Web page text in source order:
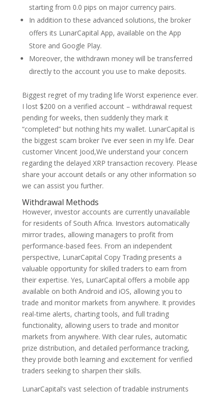
starting from 0.0 pips on major currency pairs.
In addition to these advanced solutions, the broker
offers its LunarCapital App, available on the App
Store and Google Play.
Moreover, the withdrawn money will be transferred
directly to the account you use to make deposits.
Biggest regret of my trading life Worst experience ever.
I lost $200 on a verified account – withdrawal request
pending for weeks, then suddenly they mark it
“completed” but nothing hits my wallet. LunarCapital is
the biggest scam broker I’ve ever seen in my life. Dear
customer Vincent Jood,We understand your concern
regarding the delayed XRP transaction recovery. Please
share your account details or any other information so
we can assist you further.
Withdrawal Methods
However, investor accounts are currently unavailable
for residents of South Africa. Investors automatically
mirror trades, allowing managers to profit from
performance-based fees. From an independent
perspective, LunarCapital Copy Trading presents a
valuable opportunity for skilled traders to earn from
their expertise. Yes, LunarCapital offers a mobile app
available on both Android and iOS, allowing you to
trade and monitor markets from anywhere. It provides
real-time alerts, charting tools, and full trading
functionality, allowing users to trade and monitor
markets from anywhere. With clear rules, automatic
prize distribution, and detailed performance tracking,
they provide both learning and excitement for verified
traders seeking to sharpen their skills.
LunarCapital’s vast selection of tradable instruments